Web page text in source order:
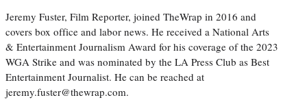
Jeremy Fuster, Film Reporter, joined TheWrap in 2016 and
covers box office and labor news. He received a National Arts
& Entertainment Journalism Award for his coverage of the 2023
WGA Strike and was nominated by the LA Press Club as Best
Entertainment Journalist. He can be reached at
jeremy.fuster@thewrap.com.